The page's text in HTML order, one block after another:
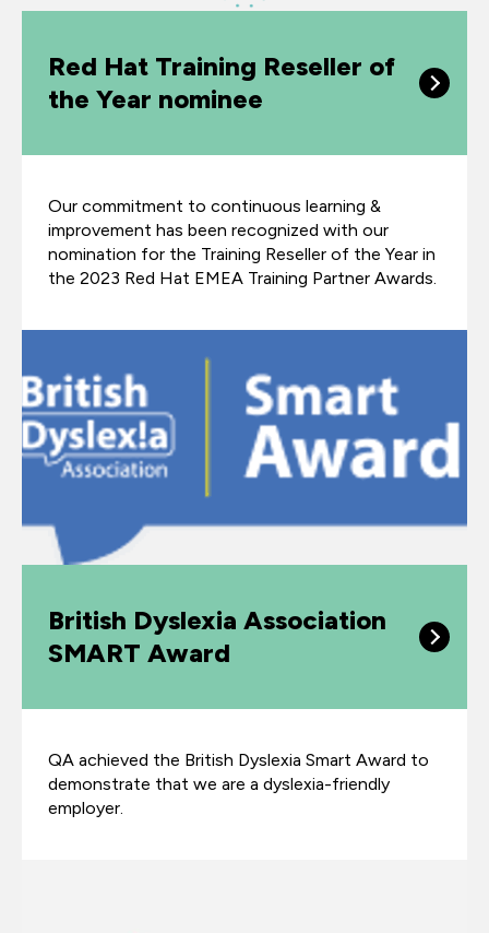
Red Hat Training Reseller of
the Year nominee
Our commitment to continuous learning &
improvement has been recognized with our
nomination for the Training Reseller of the Year in
the 2023 Red Hat EMEA Training Partner Awards.
British Dyslexia Association
SMART Award
QA achieved the British Dyslexia Smart Award to
demonstrate that we are a dyslexia-friendly
employer.